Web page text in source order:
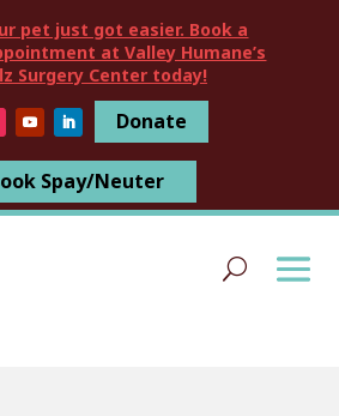
pet just got easier. Book a
at Valley Humane’s
Surgery Center today!
Donate
Spay/Neuter